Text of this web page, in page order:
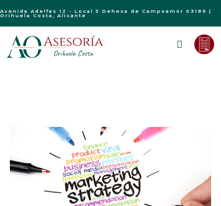
Avenida Adelfas 12 - Local 5 Dehesa de Campoamor 03189 |
Orihuela Costa, Alicante